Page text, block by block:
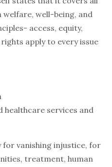
welfare, well-being, and
access, equity,
apply to every issue
healthcare services and
for vanishing injustice, for
treatment, human